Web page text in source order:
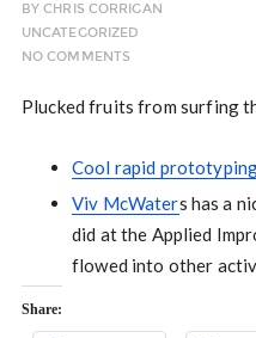
BYCHRIS CORRIGAN
UNCATEGORIZED
NO COMMENTS
Plucked fruits from surfing
Cool rapid
Viv McWaters has a
did at the Applied
flowed into other
Share: